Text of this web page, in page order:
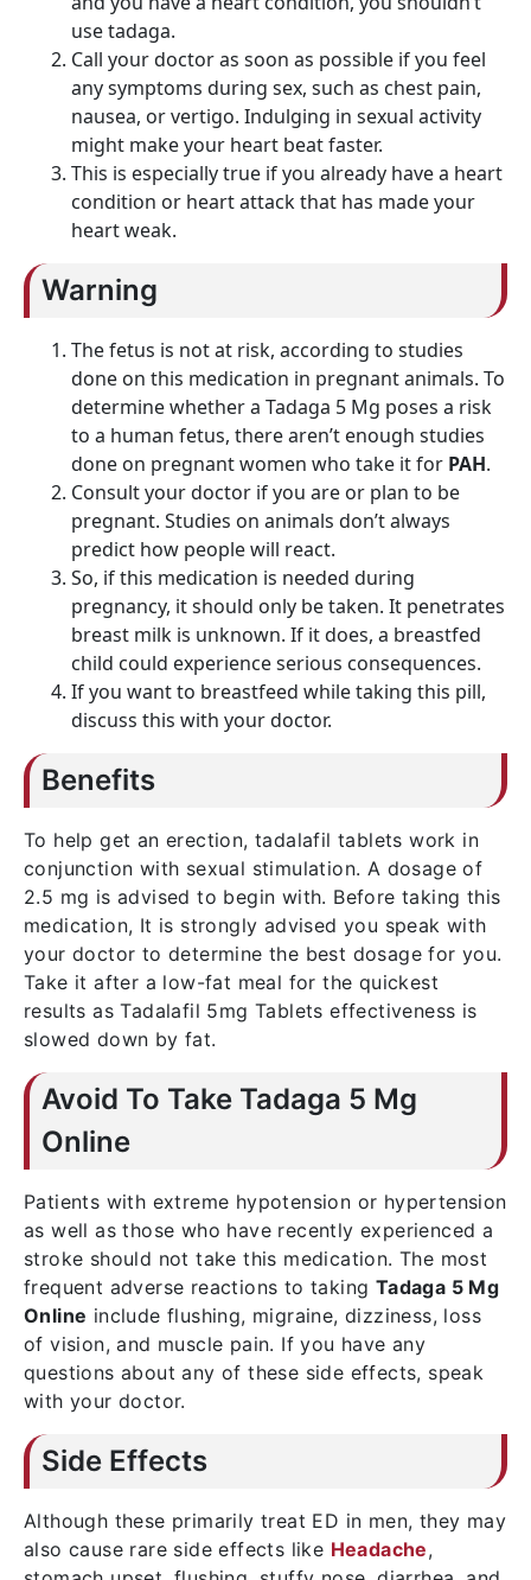
use tadaga.
Call your doctor as soon as possible if you feel
any symptoms during sex, such as chest pain,
nausea, or vertigo. Indulging in sexual activity
might make your heart beat faster.
This is especially true if you already have a heart
condition or heart attack that has made your
heart weak.
Warning
The fetus is not at risk, according to studies
done on this medication in pregnant animals. To
determine whether a Tadaga 5 Mg poses a risk
to a human fetus, there aren’t enough studies
done on pregnant women who take it for PAH.
Consult your doctor if you are or plan to be
pregnant. Studies on animals don’t always
predict how people will react.
So, if this medication is needed during
pregnancy, it should only be taken. It penetrates
breast milk is unknown. If it does, a breastfed
child could experience serious consequences.
If you want to breastfeed while taking this pill,
discuss this with your doctor.
Benefits
To help get an erection, tadalafil tablets work in
conjunction with sexual stimulation. A dosage of
2.5 mg is advised to begin with. Before taking this
medication, It is strongly advised you speak with
your doctor to determine the best dosage for you.
Take it after a low-fat meal for the quickest
results as Tadalafil 5mg Tablets effectiveness is
slowed down by fat.
Avoid To Take Tadaga 5 Mg
Online
Patients with extreme hypotension or hypertension
as well as those who have recently experienced a
stroke should not take this medication. The most
frequent adverse reactions to taking Tadaga 5 Mg
Online include flushing, migraine, dizziness, loss
of vision, and muscle pain. If you have any
questions about any of these side effects, speak
with your doctor.
Side Effects
Although these primarily treat ED in men, they may
also cause rare side effects like Headache,